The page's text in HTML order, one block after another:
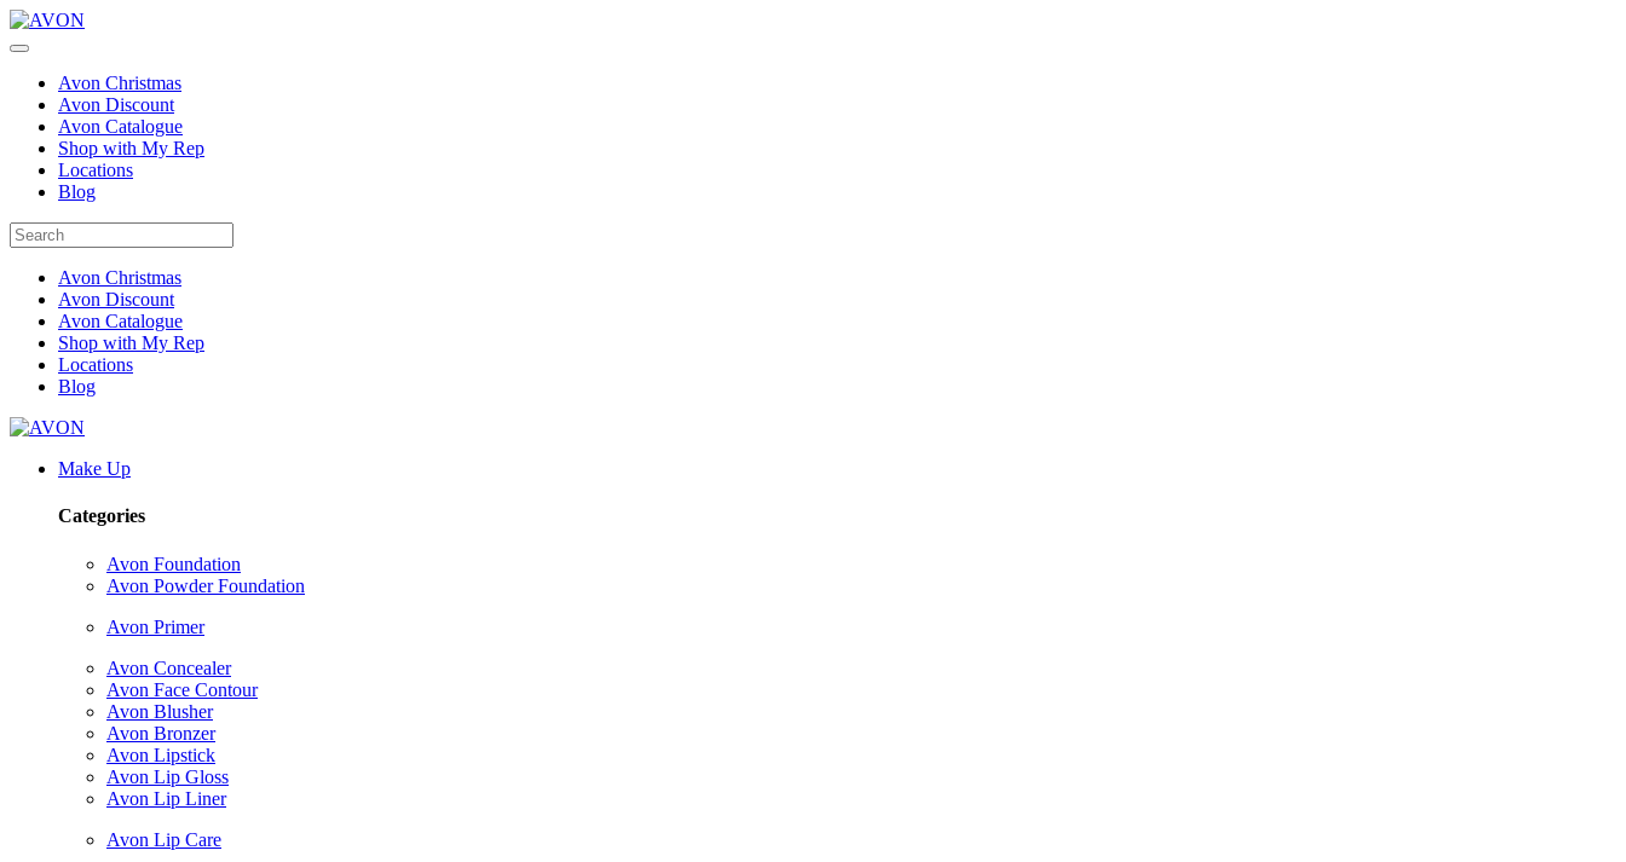
Avon Christmas
Avon Discount
Avon Catalogue
Shop with My Rep
Locations
Blog
Avon Christmas
Avon Discount
Avon Catalogue
Shop with My Rep
Locations
Blog
Make Up
Categories
Avon Foundation
Avon Powder Foundation
Avon Primer
Avon Concealer
Avon Face Contour
Avon Blusher
Avon Bronzer
Avon Lipstick
Avon Lip Gloss
Avon Lip Liner
Avon Lip Care